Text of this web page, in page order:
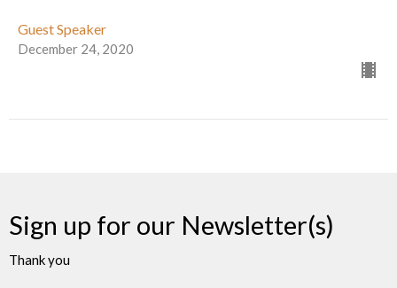
Guest Speaker
December 24, 2020
Sign up for our Newsletter(s)
Thank you